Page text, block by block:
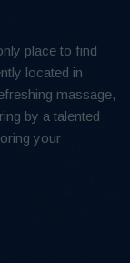
place to find
located in
massage,
by a talented
your